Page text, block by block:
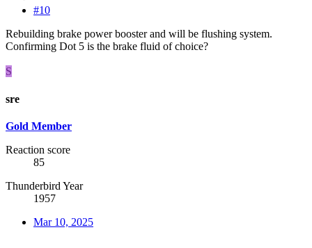
#10
Rebuilding brake power booster and will be flushing system.
Confirming Dot 5 is the brake fluid of choice?
S
sre
Gold Member
Reaction score
85
Thunderbird Year
1957
Mar 10, 2025